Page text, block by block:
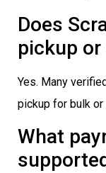
Does
pickup
Yes. Many
pickup for bulk
What